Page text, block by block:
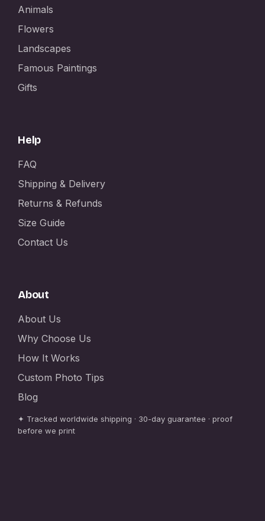
Animals
Flowers
Landscapes
Famous Paintings
Gifts
Help
FAQ
Shipping & Delivery
Returns & Refunds
Size Guide
Contact Us
About
About Us
Why Choose Us
How It Works
Custom Photo Tips
Blog
✦ Tracked worldwide shipping · 30-day guarantee · proof
before we print